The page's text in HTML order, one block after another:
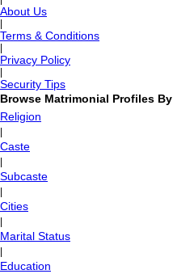
About Us
Terms & Conditions
Privacy Policy
Security Tips
Browse Matrimonial Profiles By
Religion
Caste
Subcaste
Cities
Marital Status
Education